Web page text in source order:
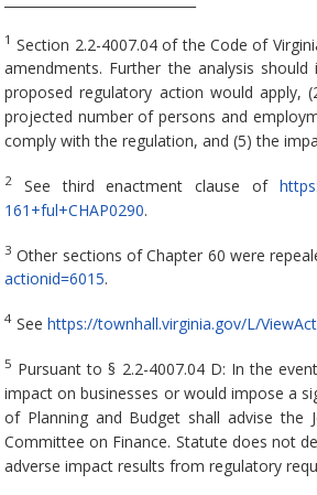
1 Section 2.2-4007.04 of the Code of
amendments. Further the analysis
proposed regulatory action would apply,
projected number of persons and
comply with the regulation, and (5) the
2 See third enactment clause of
161+ful+CHAP0290.
3 Other sections of Chapter 60 were
actionid=6015.
4 See https://townhall.virginia.gov/L/
5 Pursuant to § 2.2-4007.04 D: In the
impact on businesses or would impose a
of Planning and Budget shall advise the
Committee on Finance. Statute does not
adverse impact results from regulatory